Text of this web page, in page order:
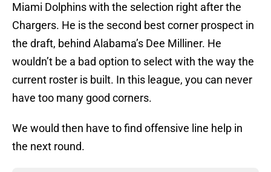
Miami Dolphins with the selection right after the
Chargers. He is the second best corner prospect in
the draft, behind Alabama’s Dee Milliner. He
wouldn’t be a bad option to select with the way the
current roster is built. In this league, you can never
have too many good corners.
We would then have to find offensive line help in
the next round.